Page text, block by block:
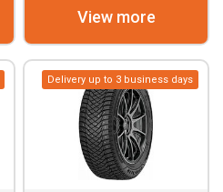
View more
Delivery up to 3 business days